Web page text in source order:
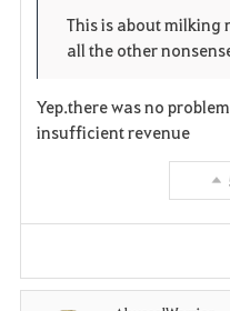
This is about milking
all the other
Yep.there was no
insufficient revenue